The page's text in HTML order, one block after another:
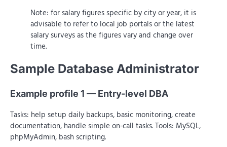
Note: for salary figures specific by city or year, it is
advisable to refer to local job portals or the latest
salary surveys as the figures vary and change over
time.
Sample Database Administrator
Example profile 1 — Entry-level DBA
Tasks: help setup daily backups, basic monitoring, create
documentation, handle simple on-call tasks. Tools: MySQL,
phpMyAdmin, bash scripting.